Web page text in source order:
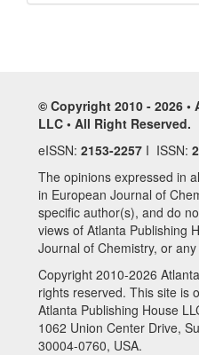
© Copyright 2010 - 2026
LLC • All Right Reserved.
eISSN: 2153-2257 I ISSN:
The opinions expressed in
in European Journal of
specific author(s), and do
views of Atlanta Publishing
Journal of Chemistry, or
Copyright 2010-2026
rights reserved. This site is
Atlanta Publishing House
1062 Union Center Drive,
30004-0760, USA.